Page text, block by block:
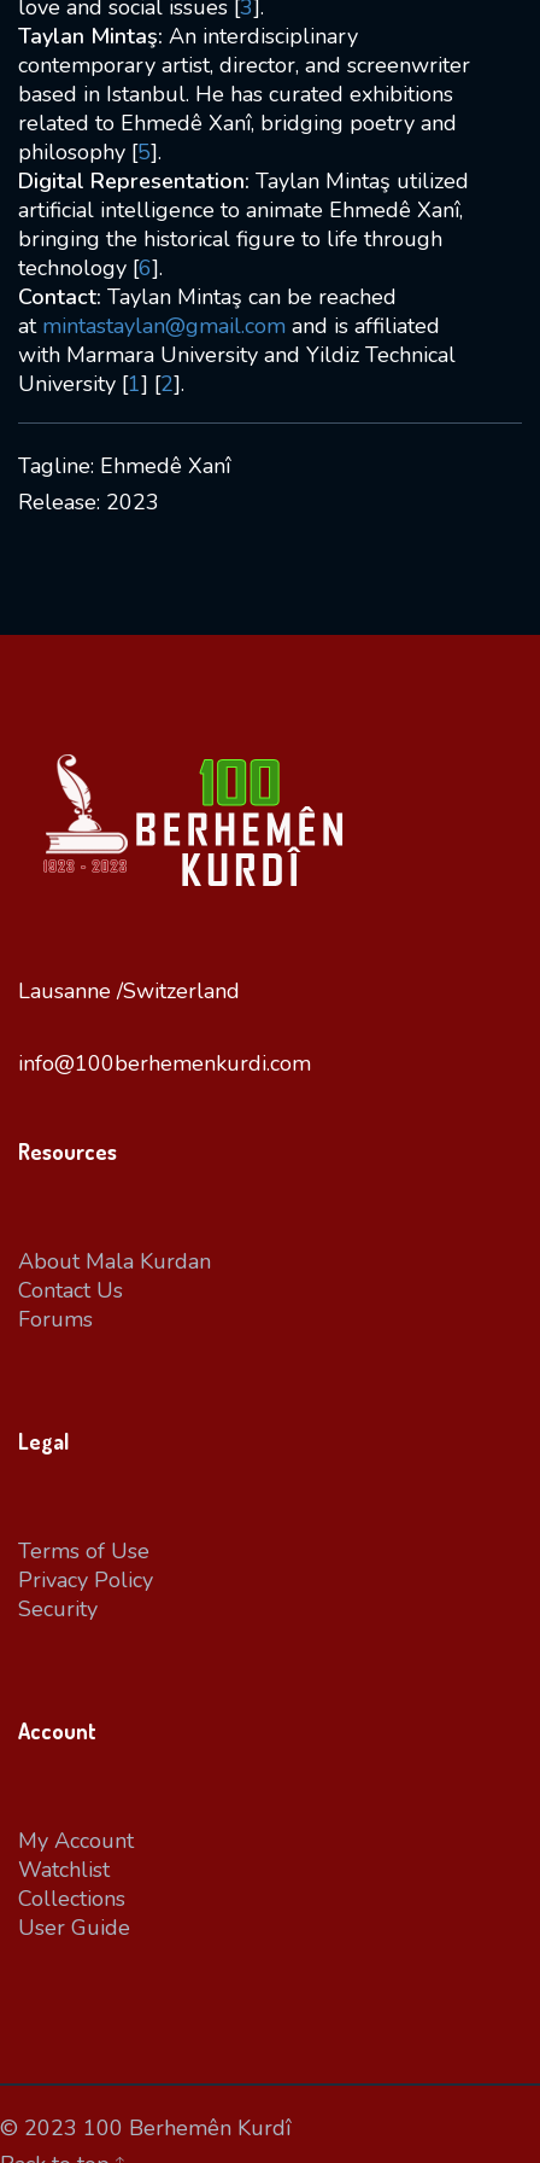
2009 France, Paris
love and social issues [3].
Taylan Mintaş: An interdisciplinary
contemporary artist, director, and screenwriter
based in Istanbul. He has curated exhibitions
related to Ehmedê Xanî, bridging poetry and
philosophy [5].
Digital Representation: Taylan Mintaş utilized
artificial intelligence to animate Ehmedê Xanî,
bringing the historical figure to life through
technology [6].
Contact: Taylan Mintaş can be reached
at mintastaylan@gmail.com and is affiliated
with Marmara University and Yildiz Technical
University [1] [2].
Tagline: Ehmedê Xanî
Release: 2023
Lausanne /Switzerland
info@100berhemenkurdi.com
Resources
About Mala Kurdan
Contact Us
Forums
Legal
Terms of Use
Privacy Policy
Security
Account
My Account
Watchlist
Collections
User Guide
© 2023 100 Berhemên Kurdî